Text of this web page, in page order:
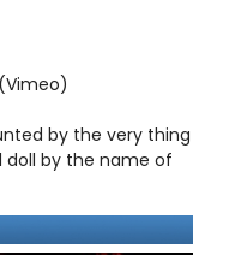
by the very thing
doll by the name of